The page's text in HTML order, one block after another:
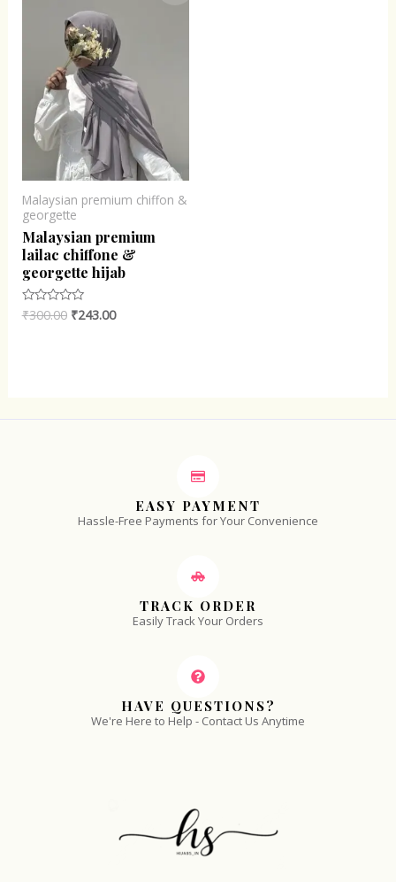
Malaysian premium chiffon &
georgette
Malaysian premium
lailac chiffone &
georgette hijab
Rated
0
₹300.00
was:
₹300.00.
₹243.00
₹243.00.
EASY PAYMENT
Hassle-Free Payments for Your Convenience
TRACK ORDER
Easily Track Your Orders
HAVE QUESTIONS?
We're Here to Help - Contact Us Anytime